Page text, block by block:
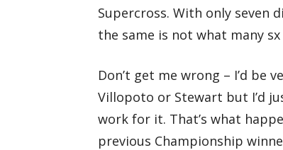
Supercross. With only seven
the same is not what many
Don’t get me wrong – I’d be
Villopoto or Stewart but I’d
work for it. That’s what
previous Championship